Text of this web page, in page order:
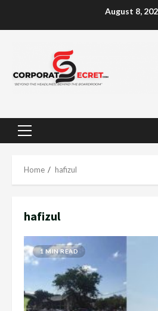
August 8,
Primary
Home hafizul
hafizul
1 MIN READ